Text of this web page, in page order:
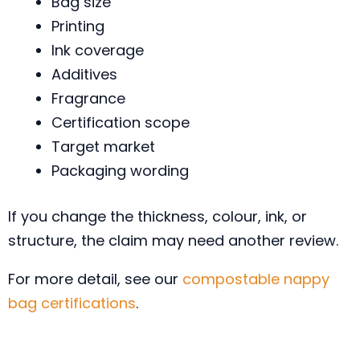
Printing
Ink coverage
Additives
Fragrance
Certification scope
Target market
Packaging wording
If you change the thickness, colour, ink, or
structure, the claim may need another review.
For more detail, see our compostable nappy
bag certifications.